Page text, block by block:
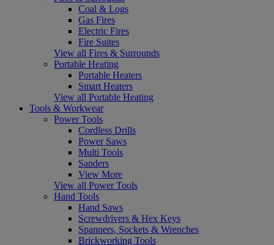
Coal & Logs
Gas Fires
Electric Fires
Fire Suites
View all Fires & Surrounds
Portable Heating
Portable Heaters
Smart Heaters
View all Portable Heating
Tools & Workwear
Power Tools
Cordless Drills
Power Saws
Multi Tools
Sanders
View More
View all Power Tools
Hand Tools
Hand Saws
Screwdrivers & Hex Keys
Spanners, Sockets & Wrenches
Brickworking Tools